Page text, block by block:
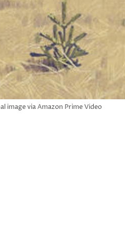
image via Amazon Prime Video